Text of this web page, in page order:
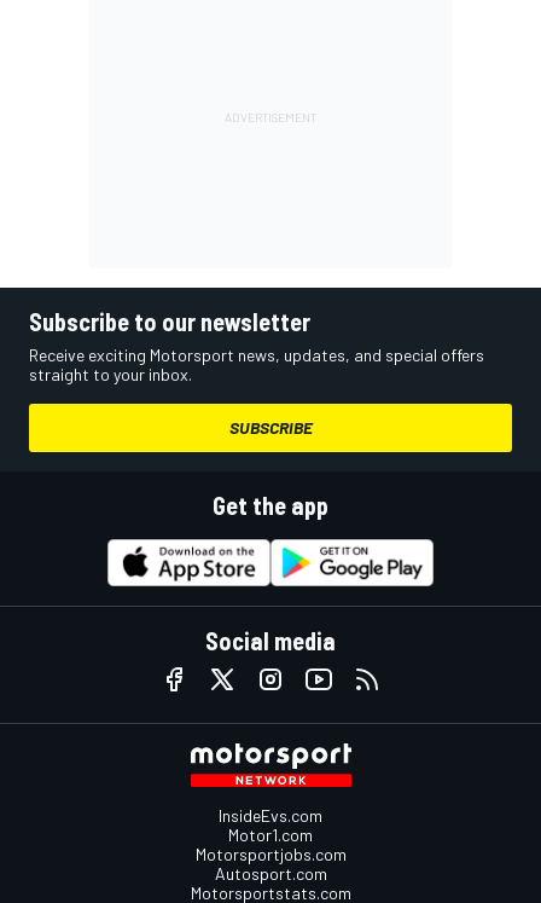
Subscribe to our newsletter
Receive exciting Motorsport news, updates, and special offers
straight to your inbox.
SUBSCRIBE
Get the app
Social media
InsideEvs.com
Motor1.com
Motorsportjobs.com
Autosport.com
Motorsportstats.com